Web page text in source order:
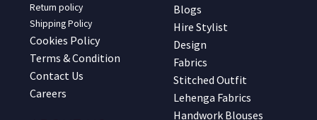
Return policy
Shipping Policy
Cookies Policy
Terms & Condition
Contact Us
Careers
Blogs
Hire Stylist
Design
Fabrics
Stitched Outfit
Lehenga Fabrics
Handwork Blouses